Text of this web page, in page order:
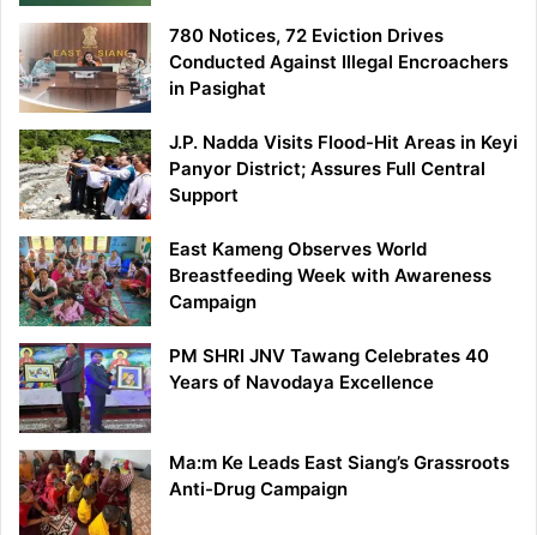
780 Notices, 72 Eviction Drives
Conducted Against Illegal Encroachers
in Pasighat
J.P. Nadda Visits Flood-Hit Areas in Keyi
Panyor District; Assures Full Central
Support
East Kameng Observes World
Breastfeeding Week with Awareness
Campaign
PM SHRI JNV Tawang Celebrates 40
Years of Navodaya Excellence
Ma:m Ke Leads East Siang’s Grassroots
Anti-Drug Campaign